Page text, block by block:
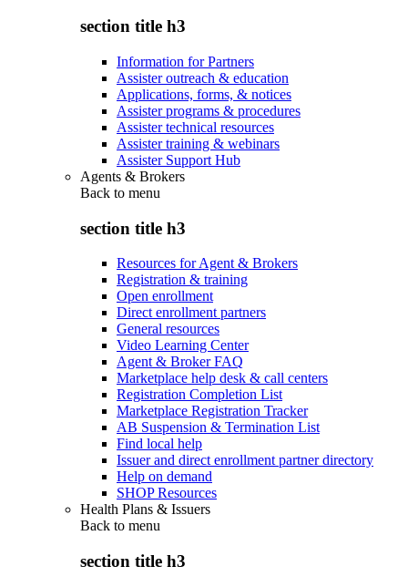
section title h3
Information for Partners
Assister outreach & education
Applications, forms, & notices
Assister programs & procedures
Assister technical resources
Assister training & webinars
Assister Support Hub
Agents & Brokers
Back to menu
section title h3
Resources for Agent & Brokers
Registration & training
Open enrollment
Direct enrollment partners
General resources
Video Learning Center
Agent & Broker FAQ
Marketplace help desk & call centers
Registration Completion List
Marketplace Registration Tracker
AB Suspension & Termination List
Find local help
Issuer and direct enrollment partner directory
Help on demand
SHOP Resources
Health Plans & Issuers
Back to menu
section title h3